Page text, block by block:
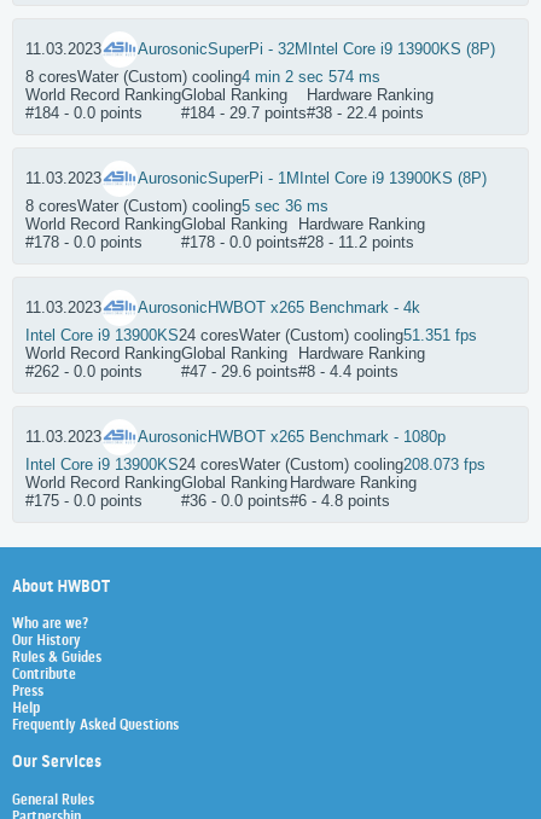
11.03.2023 AurosonicSuperPi - 32M Intel Core i9 13900KS (8P)
8 coresWater (Custom) cooling4 min 2 sec 574 ms
World Record Ranking
#184 - 0.0 points
Global Ranking
#184 - 29.7 points
Hardware Ranking
#38 - 22.4 points
11.03.2023 AurosonicSuperPi - 1M Intel Core i9 13900KS (8P)
8 coresWater (Custom) cooling5 sec 36 ms
World Record Ranking
#178 - 0.0 points
Global Ranking
#178 - 0.0 points
Hardware Ranking
#28 - 11.2 points
11.03.2023 Aurosonic HWBOT x265 Benchmark - 4k
Intel Core i9 13900KS24 coresWater (Custom) cooling51.351 fps
World Record Ranking
#262 - 0.0 points
Global Ranking
#47 - 29.6 points
Hardware Ranking
#8 - 4.4 points
11.03.2023 Aurosonic HWBOT x265 Benchmark - 1080p
Intel Core i9 13900KS24 coresWater (Custom) cooling208.073 fps
World Record Ranking
#175 - 0.0 points
Global Ranking
#36 - 0.0 points
Hardware Ranking
#6 - 4.8 points
About HWBOT
Who are we?
Our History
Rules & Guides
Contribute
Press
Help
Frequently Asked Questions
Our Services
General Rules